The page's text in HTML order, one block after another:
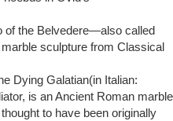
and best deals for Figures
Naked Boy Figure …
… Bronze Sculpture Statue
Age Statue by Auguste
of the Belvedere—also called
sculpture from Classical
Dying Galatian(in Italian:
is an Ancient Roman marble
to have been originally